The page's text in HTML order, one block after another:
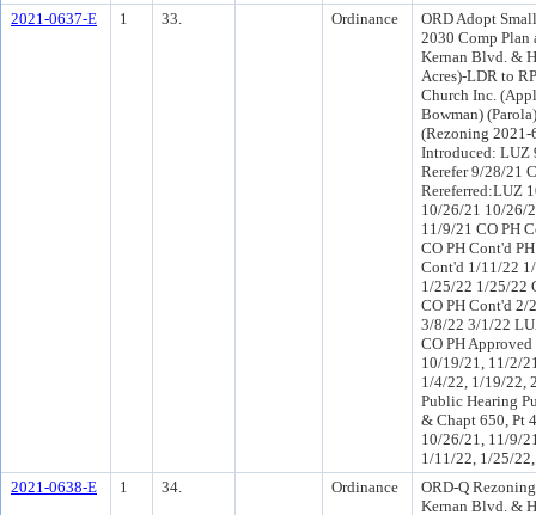
2021-0637-E
1 33. Ordinance
ORD Adopt
2030 Comp Plan
Kernan Blvd. &
Acres)-LDR to
Church Inc.
Bowman)
(Rezoning
Introduced: LUZ
Rerefer 9/28/21
Rereferred:LUZ
10/26/21 10/26/
11/9/21 CO PH
CO PH Cont'd
Cont'd 1/11/22
1/25/22 1/25/22
CO PH Cont'd 2/
3/8/22 3/1/22
CO PH
10/19/21, 11/2/
1/4/22, 1/19/22,
Public Hearing
& Chapt 650, Pt
10/26/21, 11/9/
1/11/22, 1/25/
2021-0638-E
1 34. Ordinance
ORD-Q
Kernan Blvd. &